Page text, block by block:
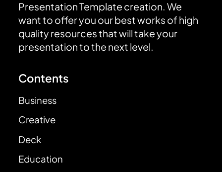
Presentation Template creation. We
want to offer you our best works of high
quality resources that will take your
presentation to the next level.
Contents
Business
Creative
Deck
Education